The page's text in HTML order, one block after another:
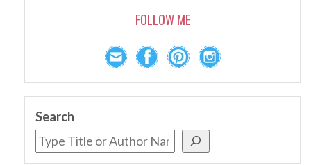
FOLLOW ME
Search